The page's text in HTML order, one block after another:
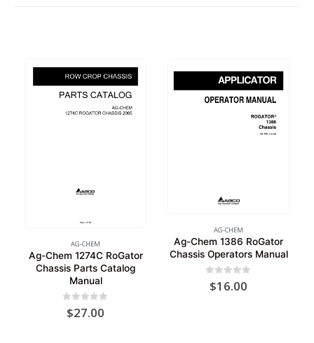
AG-CHEM
Ag-Chem 1274C RoGator
Chassis Parts Catalog
Manual
out of 5
$27.00
AG-CHEM
Ag-Chem 1386 RoGator
Chassis Operators Manual
out of 5
$16.00